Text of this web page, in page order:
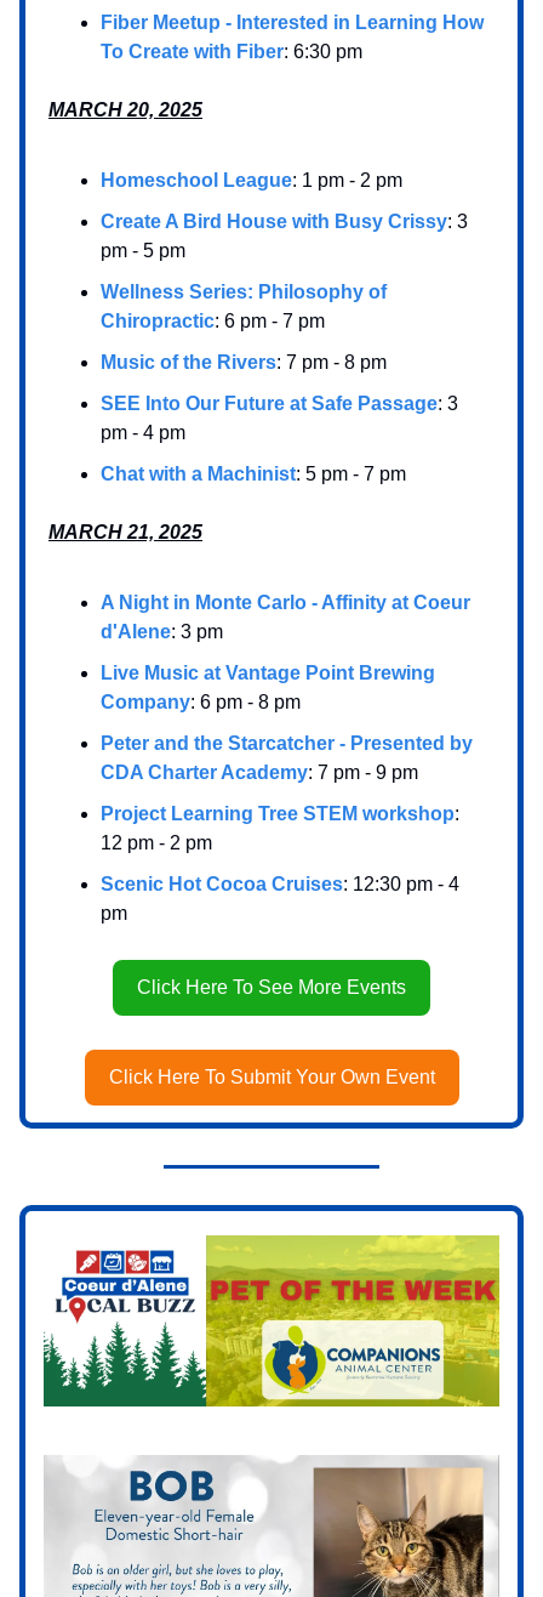
Fiber Meetup - Interested in Learning How
To Create with Fiber: 6:30 pm
MARCH 20, 2025
Homeschool League: 1 pm - 2 pm
Create A Bird House with Busy Crissy: 3
pm - 5 pm
Wellness Series: Philosophy of
Chiropractic: 6 pm - 7 pm
Music of the Rivers: 7 pm - 8 pm
SEE Into Our Future at Safe Passage: 3
pm - 4 pm
Chat with a Machinist: 5 pm - 7 pm
MARCH 21, 2025
A Night in Monte Carlo - Affinity at Coeur
d'Alene: 3 pm
Live Music at Vantage Point Brewing
Company: 6 pm - 8 pm
Peter and the Starcatcher - Presented by
CDA Charter Academy: 7 pm - 9 pm
Project Learning Tree STEM workshop:
12 pm - 2 pm
Scenic Hot Cocoa Cruises: 12:30 pm - 4
pm
Click Here To See More Events
Click Here To Submit Your Own Event